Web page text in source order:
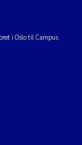
i Oslo til Campus